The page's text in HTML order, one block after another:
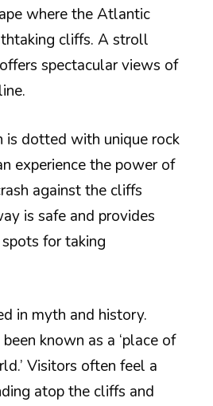
where the Atlantic
cliffs. A stroll
spectacular views of
is dotted with unique rock
experience the power of
against the cliffs
is safe and provides
for taking
in myth and history.
known as a ‘place of
Visitors often feel a
atop the cliffs and